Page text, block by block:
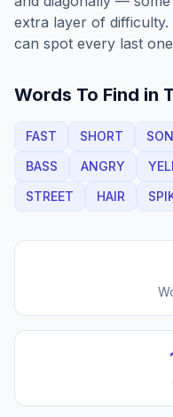
extra layer of
can spot every last
Words To Find in
FAST SHORT
BASS
ANGRY
STREET
HAIR